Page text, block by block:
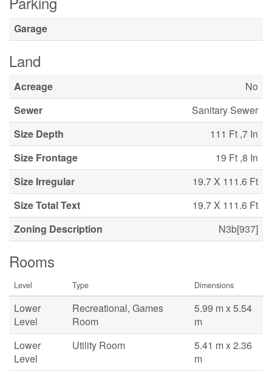
Garage
Land
Acreage
No
Sewer
Sanitary Sewer
Size Depth
111 Ft ,7 In
Size Frontage
19 Ft ,8 In
Size Irregular
19.7 X 111.6 Ft
Size Total Text
19.7 X 111.6 Ft
Zoning Description
N3b[937]
Rooms
Level Type Dimensions
Lower
Level
Recreational, Games
Room
5.99 m x 5.54
m
Lower
Level
Utility Room
5.41 m x 2.36
m